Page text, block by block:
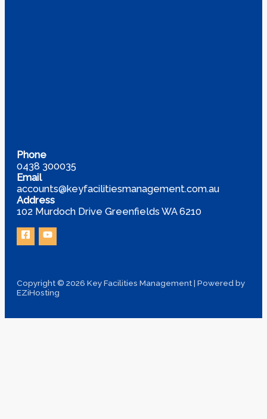
Phone
0438 300035
Email
accounts@keyfacilitiesmanagement.com.au
Address
102 Murdoch Drive Greenfields WA 6210
Copyright © 2026 Key Facilities Management | Powered by
EZiHosting